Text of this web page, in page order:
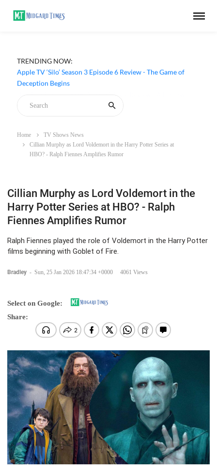
TRENDING NOW:
Apple TV ‘Silo’ Season 3 Episode 6 Review - The Game of
Deception Begins
Home
TV Shows News
Cillian Murphy as Lord Voldemort in the Harry Potter Series at
HBO? - Ralph Fiennes Amplifies Rumor
Cillian Murphy as Lord Voldemort in the
Harry Potter Series at HBO? - Ralph
Fiennes Amplifies Rumor
Ralph Fiennes played the role of Voldemort in the Harry Potter
films beginning with Goblet of Fire.
Bradley - Sun, 25 Jan 2026 18:47:34 +0000 4061 Views
Select on Google:
Share: